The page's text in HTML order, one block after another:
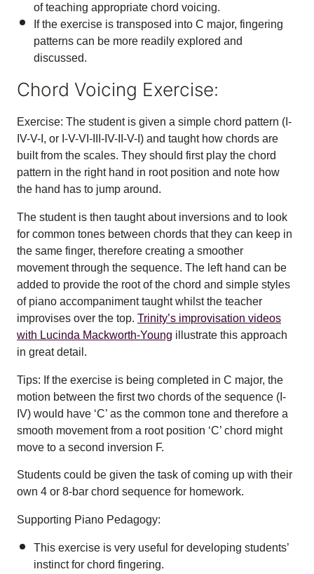
of teaching appropriate chord voicing.
If the exercise is transposed into C major, fingering
patterns can be more readily explored and
discussed.
Chord Voicing Exercise:
Exercise: The student is given a simple chord pattern (I-
IV-V-I, or I-V-VI-III-IV-II-V-I) and taught how chords are
built from the scales. They should first play the chord
pattern in the right hand in root position and note how
the hand has to jump around.
The student is then taught about inversions and to look
for common tones between chords that they can keep in
the same finger, therefore creating a smoother
movement through the sequence. The left hand can be
added to provide the root of the chord and simple styles
of piano accompaniment taught whilst the teacher
improvises over the top. Trinity’s improvisation videos
with Lucinda Mackworth-Young illustrate this approach
in great detail.
Tips: If the exercise is being completed in C major, the
motion between the first two chords of the sequence (I-
IV) would have ‘C’ as the common tone and therefore a
smooth movement from a root position ‘C’ chord might
move to a second inversion F.
Students could be given the task of coming up with their
own 4 or 8-bar chord sequence for homework.
Supporting Piano Pedagogy:
This exercise is very useful for developing students’
instinct for chord fingering.